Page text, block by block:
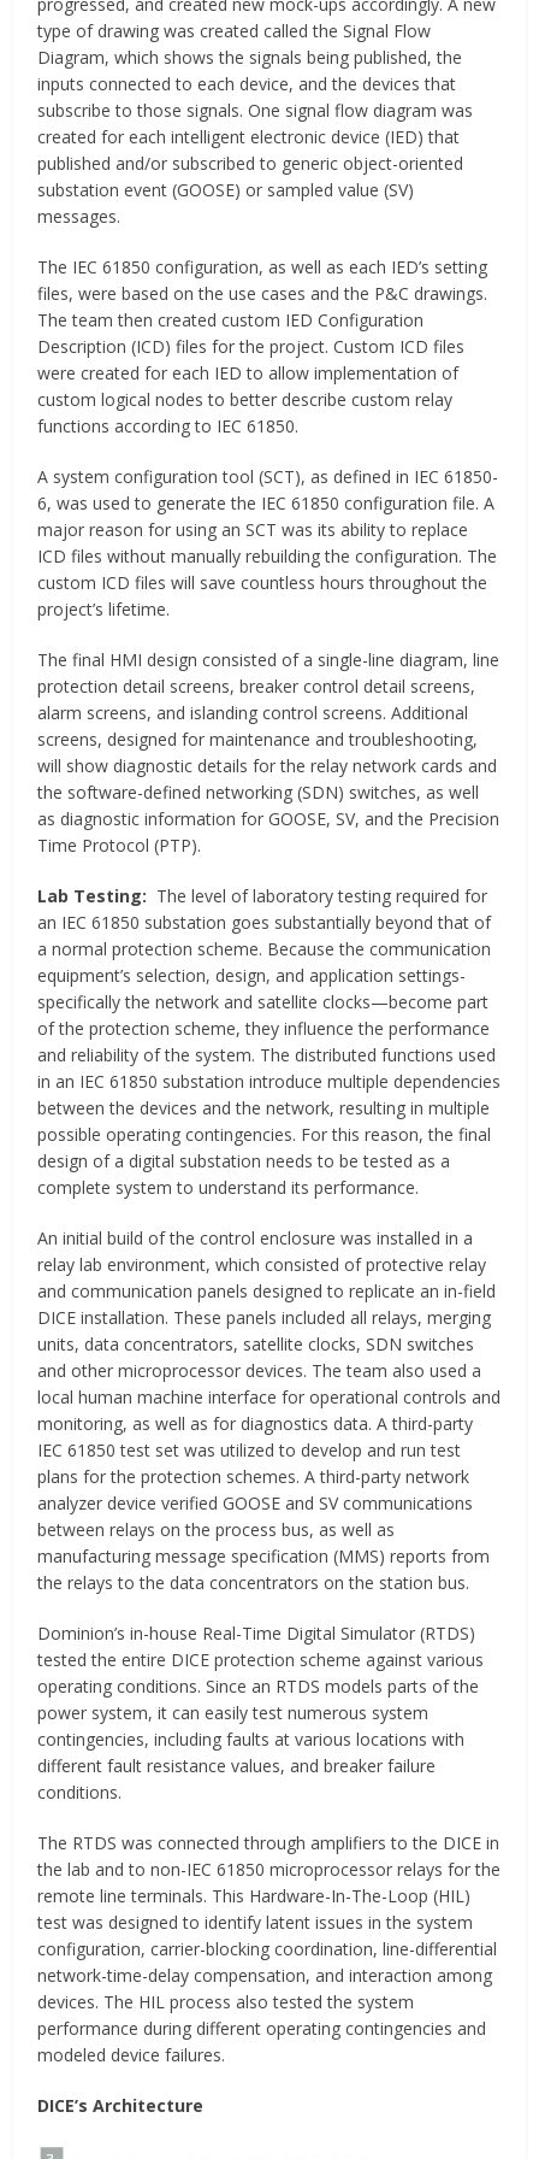
progressed, and created new mock-ups accordingly. A new
type of drawing was created called the Signal Flow
Diagram, which shows the signals being published, the
inputs connected to each device, and the devices that
subscribe to those signals. One signal flow diagram was
created for each intelligent electronic device (IED) that
published and/or subscribed to generic object-oriented
substation event (GOOSE) or sampled value (SV)
messages.
The IEC 61850 configuration, as well as each IED’s setting
files, were based on the use cases and the P&C drawings.
The team then created custom IED Configuration
Description (ICD) files for the project. Custom ICD files
were created for each IED to allow implementation of
custom logical nodes to better describe custom relay
functions according to IEC 61850.
A system configuration tool (SCT), as defined in IEC 61850-
6, was used to generate the IEC 61850 configuration file. A
major reason for using an SCT was its ability to replace
ICD files without manually rebuilding the configuration. The
custom ICD files will save countless hours throughout the
project’s lifetime.
The final HMI design consisted of a single-line diagram, line
protection detail screens, breaker control detail screens,
alarm screens, and islanding control screens. Additional
screens, designed for maintenance and troubleshooting,
will show diagnostic details for the relay network cards and
the software-defined networking (SDN) switches, as well
as diagnostic information for GOOSE, SV, and the Precision
Time Protocol (PTP).
Lab Testing: The level of laboratory testing required for
an IEC 61850 substation goes substantially beyond that of
a normal protection scheme. Because the communication
equipment’s selection, design, and application settings-
specifically the network and satellite clocks—become part
of the protection scheme, they influence the performance
and reliability of the system. The distributed functions used
in an IEC 61850 substation introduce multiple dependencies
between the devices and the network, resulting in multiple
possible operating contingencies. For this reason, the final
design of a digital substation needs to be tested as a
complete system to understand its performance.
An initial build of the control enclosure was installed in a
relay lab environment, which consisted of protective relay
and communication panels designed to replicate an in-field
DICE installation. These panels included all relays, merging
units, data concentrators, satellite clocks, SDN switches
and other microprocessor devices. The team also used a
local human machine interface for operational controls and
monitoring, as well as for diagnostics data. A third-party
IEC 61850 test set was utilized to develop and run test
plans for the protection schemes. A third-party network
analyzer device verified GOOSE and SV communications
between relays on the process bus, as well as
manufacturing message specification (MMS) reports from
the relays to the data concentrators on the station bus.
Dominion’s in-house Real-Time Digital Simulator (RTDS)
tested the entire DICE protection scheme against various
operating conditions. Since an RTDS models parts of the
power system, it can easily test numerous system
contingencies, including faults at various locations with
different fault resistance values, and breaker failure
conditions.
The RTDS was connected through amplifiers to the DICE in
the lab and to non-IEC 61850 microprocessor relays for the
remote line terminals. This Hardware-In-The-Loop (HIL)
test was designed to identify latent issues in the system
configuration, carrier-blocking coordination, line-differential
network-time-delay compensation, and interaction among
devices. The HIL process also tested the system
performance during different operating contingencies and
modeled device failures.
DICE’s Architecture